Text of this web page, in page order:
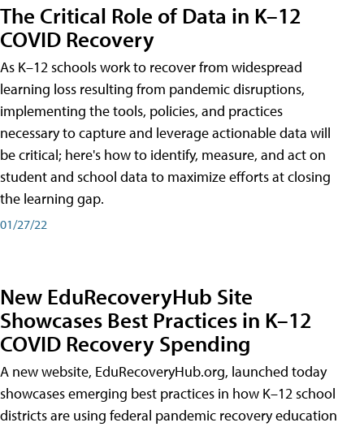
The Critical Role of Data in K–12
COVID Recovery
As K–12 schools work to recover from widespread
learning loss resulting from pandemic disruptions,
implementing the tools, policies, and practices
necessary to capture and leverage actionable data will
be critical; here's how to identify, measure, and act on
student and school data to maximize efforts at closing
the learning gap.
01/27/22
New EduRecoveryHub Site
Showcases Best Practices in K–12
COVID Recovery Spending
A new website, EduRecoveryHub.org, launched today
showcases emerging best practices in how K–12 school
districts are using federal pandemic recovery education